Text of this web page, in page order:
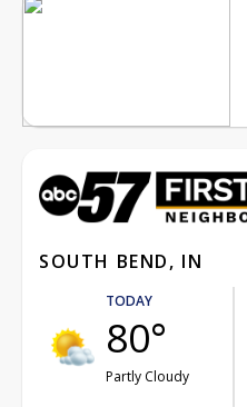
SOUTH BEND, IN
TODAY
80°
Partly Cloudy